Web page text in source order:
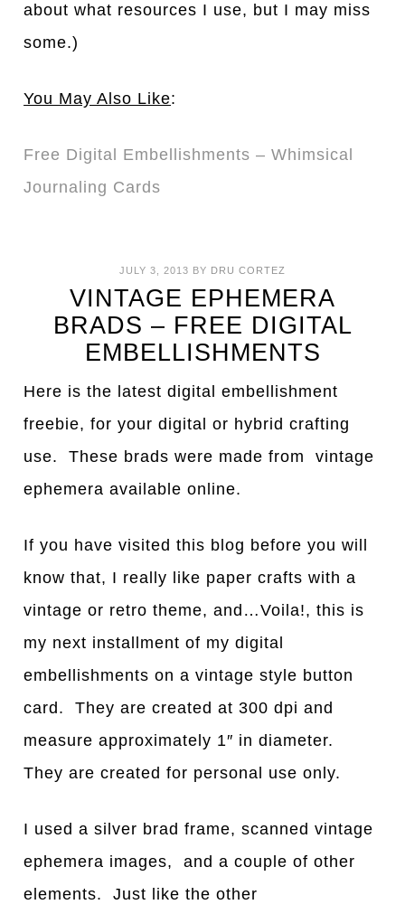
about what resources I use, but I may miss
some.)
You May Also Like:
Free Digital Embellishments – Whimsical
Journaling Cards
JULY 3, 2013 BY DRU CORTEZ
VINTAGE EPHEMERA
BRADS – FREE DIGITAL
EMBELLISHMENTS
Here is the latest digital embellishment
freebie, for your digital or hybrid crafting
use. These brads were made from vintage
ephemera available online.
If you have visited this blog before you will
know that, I really like paper crafts with a
vintage or retro theme, and…Voila!, this is
my next installment of my digital
embellishments on a vintage style button
card. They are created at 300 dpi and
measure approximately 1″ in diameter.
They are created for personal use only.
I used a silver brad frame, scanned vintage
ephemera images, and a couple of other
elements. Just like the other